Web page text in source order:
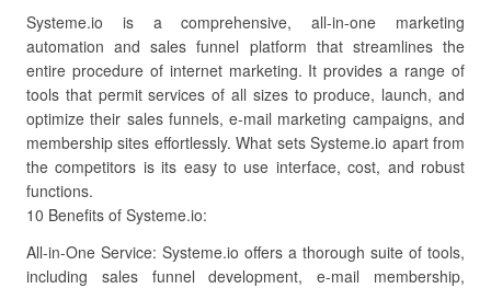
Systeme.io is a comprehensive, all-in-one marketing
automation and sales funnel platform that streamlines the
entire procedure of internet marketing. It provides a range of
tools that permit services of all sizes to produce, launch, and
optimize their sales funnels, e-mail marketing campaigns, and
membership sites effortlessly. What sets Systeme.io apart from
the competitors is its easy to use interface, cost, and robust
functions.
10 Benefits of Systeme.io:
All-in-One Service: Systeme.io offers a thorough suite of tools,
including sales funnel development, e-mail membership,